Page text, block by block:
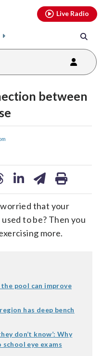
Live Radio
between
that your
to be? Then you
more.
pool can improve
has deep bench
don’t know’: Why
eye exams
audio
youtubethreads